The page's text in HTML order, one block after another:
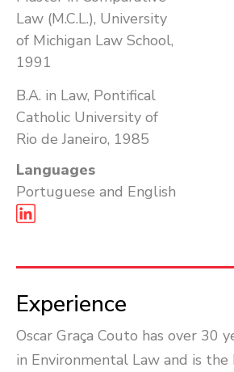
Law (M.C.L.), University
of Michigan Law School,
1991
B.A. in Law, Pontifical
Catholic University of
Rio de Janeiro, 1985
Languages
Portuguese and English
Experience
Oscar Graça Couto has over 30
in Environmental Law and is